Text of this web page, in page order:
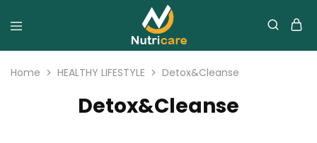
Home HEALTHY LIFESTYLE Detox&Cleanse
Detox&Cleanse